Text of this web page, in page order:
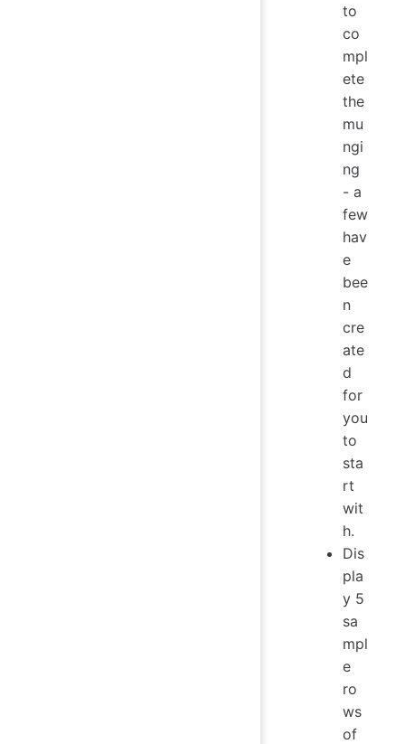
to
co
mpl
ete
the
mu
ngi
ng
- a
few
hav
e
bee
n
cre
ate
d
for
you
to
sta
rt
wit
h.
Dis
pla
y 5
sa
mpl
e
ro
ws
of